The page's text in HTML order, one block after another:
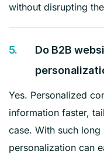
without disrupting
5.
Do B2B
Yes. Personalized
information faster,
case. With such
personalization can